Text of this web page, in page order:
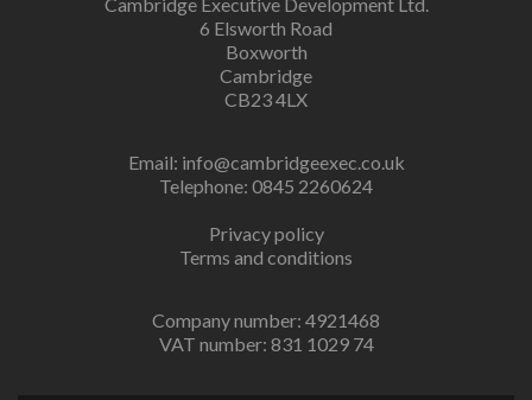
6 Elsworth Road
Boxworth
Cambridge
CB23 4LX
Email: info@cambridgeexec.co.uk
Telephone: 0845 2260624
Privacy policy
Terms and conditions
Company number: 4921468
VAT number: 831 1029 74